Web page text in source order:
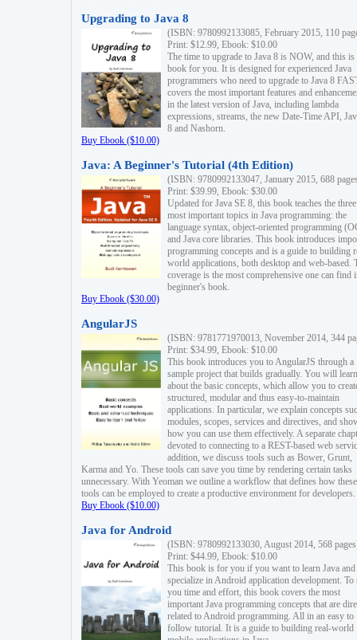
Upgrading to Java 8
(ISBN: 9780992133085, February 2015, 110
Print: $12.99, Ebook: $10.00
The time to upgrade to Java 8 is NOW, and this is
book for you. It is designed for experienced Java
programmers who need to upgrade to Java 8
covers the most important features and
in the latest version of Java, including lambda
expressions, streams, the new Date-Time API,
8 and Nashorn.
Buy Ebook ($10.00)
Java: A Beginner's Tutorial (4th Edition)
(ISBN: 9780992133047, January 2015, 688
Print: $39.99, Ebook: $30.00
Updated for Java SE 8, this book teaches the three
most important topics in Java programming: the
language syntax, object-oriented programming
and Java core libraries. This book introduces
programming concepts and is a guide to building
world applications, both desktop and web-based.
coverage is the most comprehensive one can find
beginner's book.
Buy Ebook ($30.00)
AngularJS
(ISBN: 9781771970013, November 2014, 344
Print: $34.99, Ebook: $10.00
This book introduces you to AngularJS through a
sample project that builds gradually. You will learn
about the basic concepts, which allow you to
structured, modular and thus easy-to-maintain
applications. In particular, we explain concepts
modules, scopes, services and directives, and
how you can use them effectively. A separate
devoted to connecting to a REST-based web
addition, we discuss tools such as Bower, Grunt,
Karma and Yo. These tools can save you time by rendering certain tasks
unnecessary. With Yeoman we outline a workflow that defines how these
tools can be employed to create a productive environment for developers.
Buy Ebook ($10.00)
Java for Android
(ISBN: 9780992133030, August 2014, 568
Print: $44.99, Ebook: $10.00
This book is for you if you want to learn Java and
specialize in Android application development. To
you time and effort, this book covers the most
important Java programming concepts that are
related to Android programming. All in an easy to
follow tutorial. It is a guide to building real-world